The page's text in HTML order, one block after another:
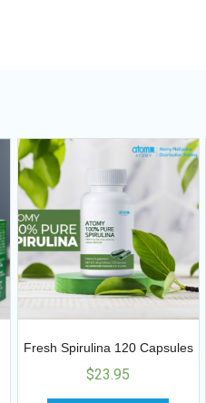
Fresh Spirulina 120 Capsules
$23.95